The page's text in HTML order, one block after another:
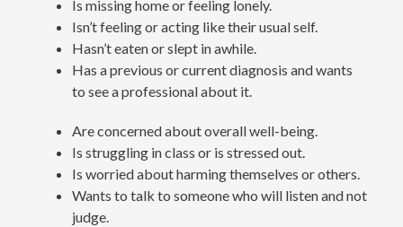
Is missing home or feeling lonely.
Isn’t feeling or acting like their usual self.
Hasn’t eaten or slept in awhile.
Has a previous or current diagnosis and wants
to see a professional about it.
Are concerned about overall well-being.
Is struggling in class or is stressed out.
Is worried about harming themselves or others.
Wants to talk to someone who will listen and not
judge.